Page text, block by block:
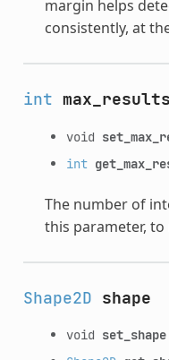
margin helps
consistently, at
int max_results
void
int
The number of
this parameter,
Shape2D shape
void set_shape